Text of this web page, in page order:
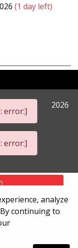
(1 day left)
error:]
2026
error:]
analyze
continuing to